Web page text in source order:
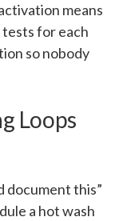
means
tests for each
so nobody
Loops
document this”
a hot wash